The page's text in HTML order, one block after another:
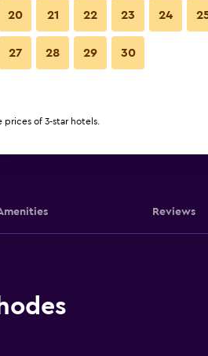
Electra Palace Rhodes photos
Reviews
20 21 22 23 24
27 28 29 30
prices of 3-star hotels.